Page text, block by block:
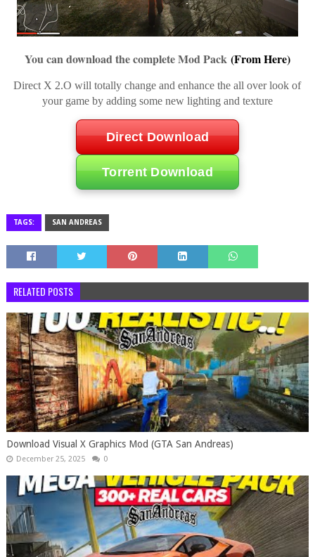
You can download the complete Mod Pack (From Here)
Direct X 2.O will totally change and enhance the all over look of
your game by adding some new lighting and texture
Direct Download
Torrent Download
TAGS: SAN ANDREAS
RELATED POSTS
Download Visual X Graphics Mod (GTA San Andreas)
December 25, 2025 0